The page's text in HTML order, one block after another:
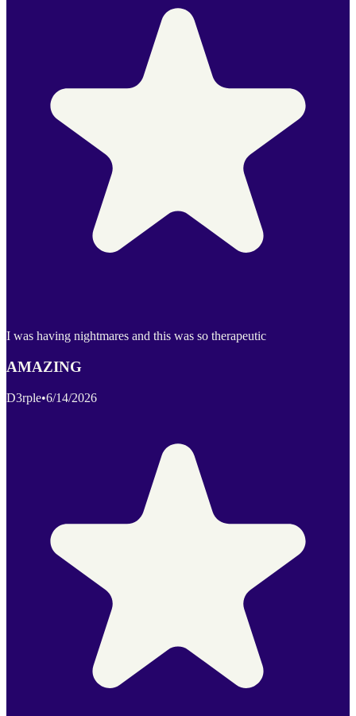
I was having nightmares and this was so therapeutic
AMAZING
D3rple•6/14/2026